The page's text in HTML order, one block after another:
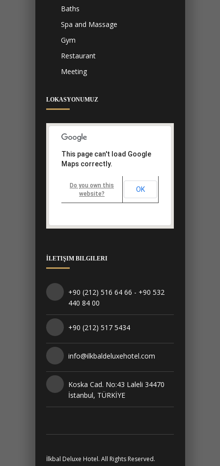
Baths
Spa and Massage
Gym
Restaurant
Meeting
LOKASYONUMUZ
This page can't load Google
Maps correctly.
Do you own this
website?
OK
İLETIŞIM BILGILERI
+90 (212) 516 64 66 - +90 532
440 84 00
+90 (212) 517 5434
info@ilkbaldeluxehotel.com
Koska Cad. No:43 Laleli 34470
İstanbul, TÜRKİYE
İlkbal Deluxe Hotel. All Rights Reserved.